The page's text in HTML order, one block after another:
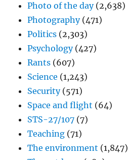
Photo of the day(2,638)
Photography(471)
Politics (2,303)
Psychology(427)
Rants (607)
Science (1,243)
Security(571)
Space and flight (64)
STS-27/107 (7)
Teaching (71)
The environment (1,847)